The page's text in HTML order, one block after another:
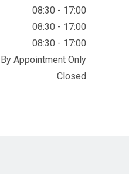
08:30 - 17:00
08:30 - 17:00
08:30 - 17:00
By Appointment Only
Closed